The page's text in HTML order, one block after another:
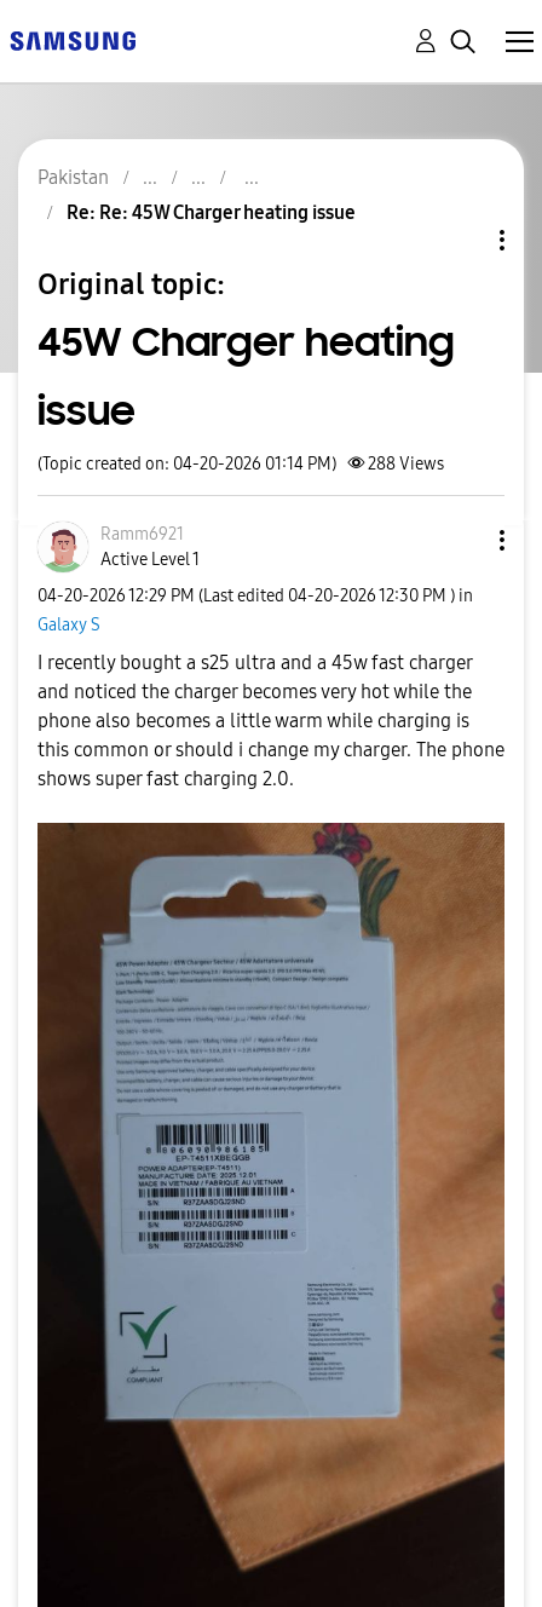
Pakistan
Re: Re: 45W Charger heating issue
Original topic:
45W Charger heating
issue
(Topic created on: 04-20-2026 01:14 PM) 288Views
Ramm6921
Active Level 1
‎04-20-202612:29 PM (Last edited ‎04-20-202612:30 PM ) in
Galaxy S
I recently bought a s25 ultra and a 45w fast charger
and noticed the charger becomes very hot while the
phone also becomes a little warm while charging is
this common or should i change my charger. The phone
shows super fast charging 2.0.